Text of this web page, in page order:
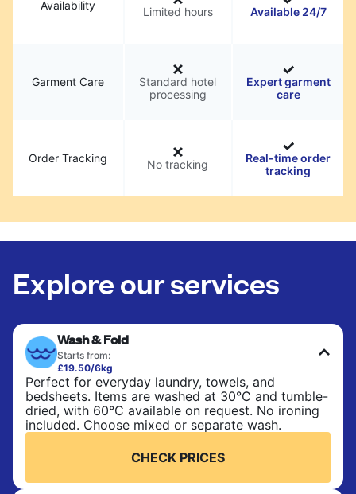
Availability Limited hours Available 24/7
Garment Care
Standard hotel
processing
Expert garment
care
Order Tracking No tracking
Real-time order
tracking
Explore our services
Wash & Fold
Starts from:
£19.50/6kg
Perfect for everyday laundry, towels, and
bedsheets. Items are washed at 30°C and tumble-
dried, with 60°C available on request. No ironing
included. Choose mixed or separate wash.
CHECK PRICES